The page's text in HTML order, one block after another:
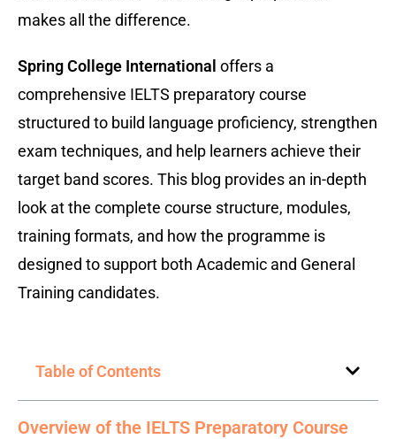
makes all the difference.
Spring College International offers a
comprehensive IELTS preparatory course
structured to build language proficiency, strengthen
exam techniques, and help learners achieve their
target band scores. This blog provides an in-depth
look at the complete course structure, modules,
training formats, and how the programme is
designed to support both Academic and General
Training candidates.
Table of Contents
Overview of the IELTS Preparatory Course